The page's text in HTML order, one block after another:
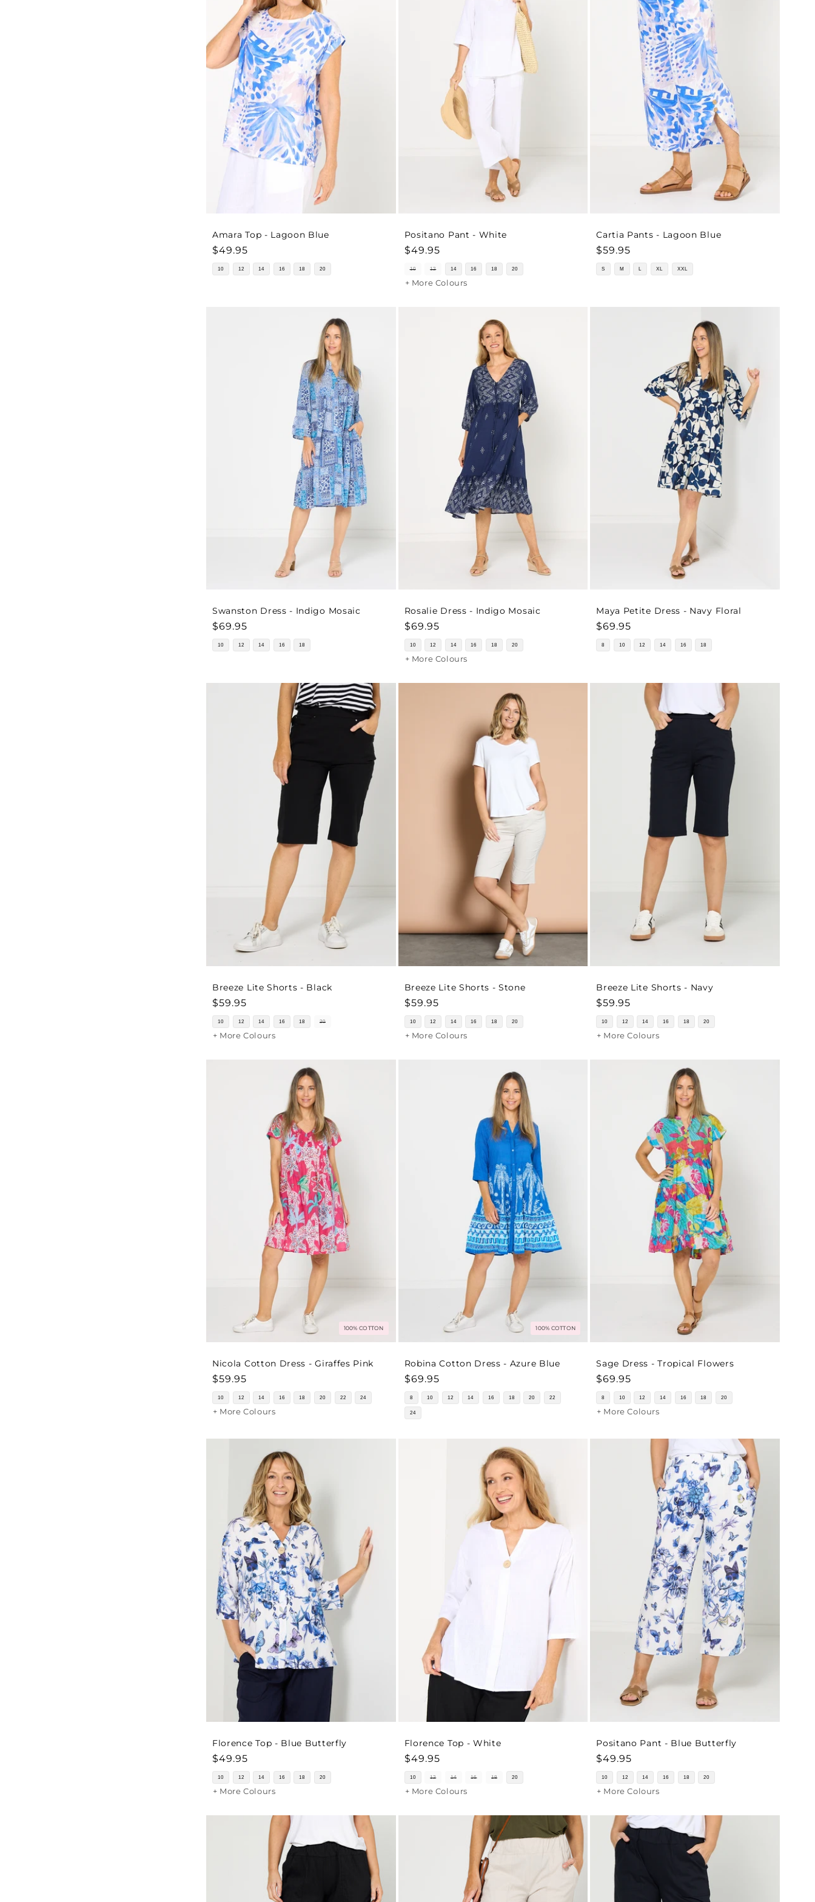
n
Amara Top - Lagoon Blue
Regular
price
$49.95
10 12 14 16 18 20
Positano Pant - White
Regular
price
$49.95
10 12 14 16 18 20
+ More Colours
Cartia Pants - Lagoon Blue
Regular
price
$59.95
S M L XL XXL
Swanston Dress - Indigo Mosaic
Regular
price
$69.95
10 12 14 16 18
Rosalie Dress - Indigo Mosaic
Regular
price
$69.95
10 12 14 16 18 20
+ More Colours
Maya Petite Dress - Navy Floral
Regular
price
$69.95
8 10 12 14 16 18
Breeze Lite Shorts - Black
Regular
price
$59.95
10 12 14 16 18 20
+ More Colours
Breeze Lite Shorts - Stone
Regular
price
$59.95
10 12 14 16 18 20
+ More Colours
Breeze Lite Shorts - Navy
Regular
price
$59.95
10 12 14 16 18 20
+ More Colours
100% COTTON
Nicola Cotton Dress - Giraffes Pink
Regular
price
$59.95
10 12 14 16 18 20 22 24
+ More Colours
100% COTTON
Robina Cotton Dress - Azure Blue
Regular
price
$69.95
8 10 12 14 16 18 20 22
24
Sage Dress - Tropical Flowers
Regular
price
$69.95
8 10 12 14 16 18 20
+ More Colours
Florence Top - Blue Butterfly
Regular
price
$49.95
10 12 14 16 18 20
+ More Colours
Florence Top - White
Regular
price
$49.95
10 12 14 16 18 20
+ More Colours
Positano Pant - Blue Butterfly
Regular
price
$49.95
10 12 14 16 18 20
+ More Colours